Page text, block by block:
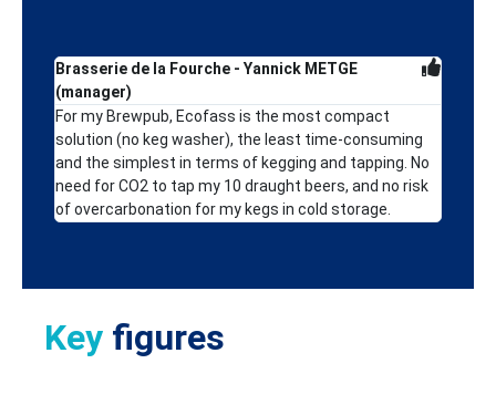
Brasserie de la Fourche - Yannick METGE
(manager)
For my Brewpub, Ecofass is the most compact
solution (no keg washer), the least time-consuming
and the simplest in terms of kegging and tapping. No
need for CO2 to tap my 10 draught beers, and no risk
of overcarbonation for my kegs in cold storage.
Key figures